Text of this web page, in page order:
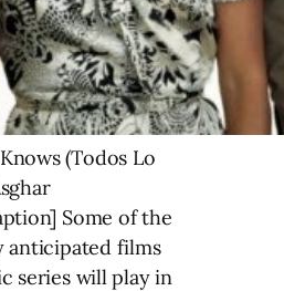
(Todos Lo
Some of the
anticipated films
series will play in